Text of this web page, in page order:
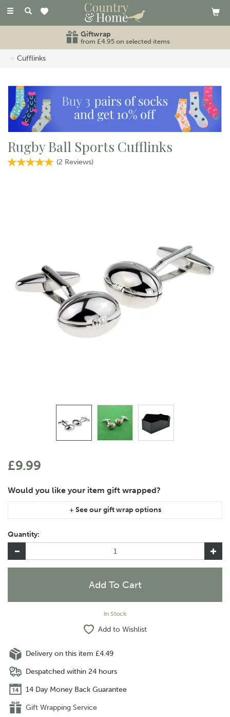
Toggle
Giftwrap
from £4.95 on selected items
Cufflinks
Rugby Ball Sports Cufflinks
(2 Reviews)
£9.99
item, please let us know in the special instructions area of the
checkout if you would like them wrapped together or
separately.
Quantity:
In Stock
Add to Wishlist
Delivery on this item £4.49
Despatched within 24 hours
14 Day Money Back Guarantee
Gift Wrapping Service